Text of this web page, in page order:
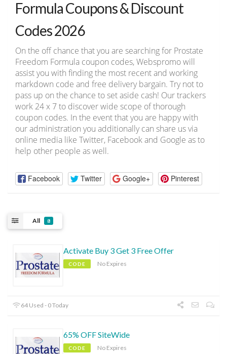
Formula Coupons & Discount
Codes 2026
On the off chance that you are searching for Prostate
Freedom Formula coupon codes, Webspromo will
assist you with finding the most recent and working
markdown code and free delivery bargain. Try not to
pass up on the chance to set aside cash! Our trackers
work 24 x 7 to discover wide scope of thorough
coupon codes. In the event that you are happy with
our administration you additionally can share us via
online media like Twitter, Facebook and Google as to
help other people as well.
Facebook Twitter Google+ Pinterest
All 8
Activate Buy 3 Get 3 Free Offer
CODE No Expires
64 Used - 0 Today
65% OFF SiteWide
CODE No Expires